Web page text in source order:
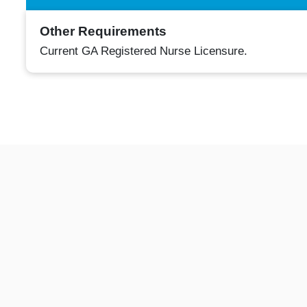
Other Requirements
Current GA Registered Nurse Licensure.